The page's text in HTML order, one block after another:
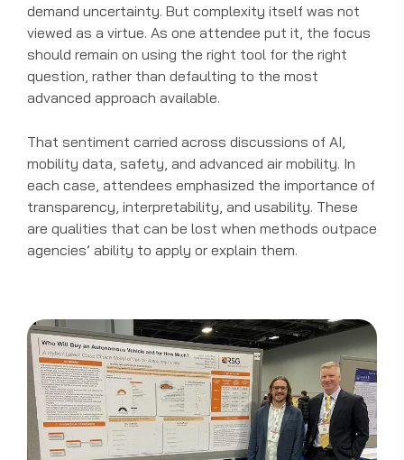
demand uncertainty. But complexity itself was not
viewed as a virtue. As one attendee put it, the focus
should remain on using the right tool for the right
question, rather than defaulting to the most
advanced approach available.
That sentiment carried across discussions of AI,
mobility data, safety, and advanced air mobility. In
each case, attendees emphasized the importance of
transparency, interpretability, and usability. These
are qualities that can be lost when methods outpace
agencies’ ability to apply or explain them.